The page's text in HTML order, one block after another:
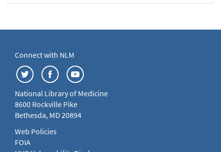
Connect with NLM
National Library of Medicine
8600 Rockville Pike
Bethesda, MD 20894
Web Policies
FOIA